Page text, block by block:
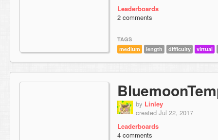
Leaderboards
2 comments
TAGS
medium
length difficulty virtual
by Linley
created Jul 22, 2017
Leaderboards
4 comments